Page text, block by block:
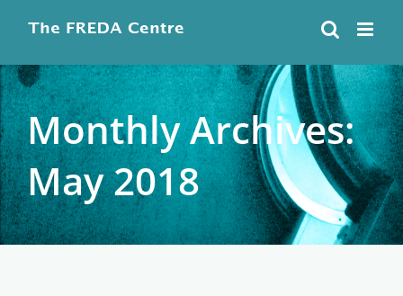
content
Monthly Archives:
May 2018